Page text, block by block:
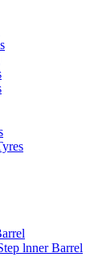
lnner Barrel